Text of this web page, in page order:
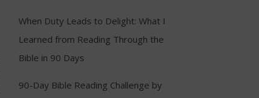
When Duty Leads to Delight: What I
Learned from Reading Through the
Bible in 90 Days
90-Day Bible Reading Challenge by